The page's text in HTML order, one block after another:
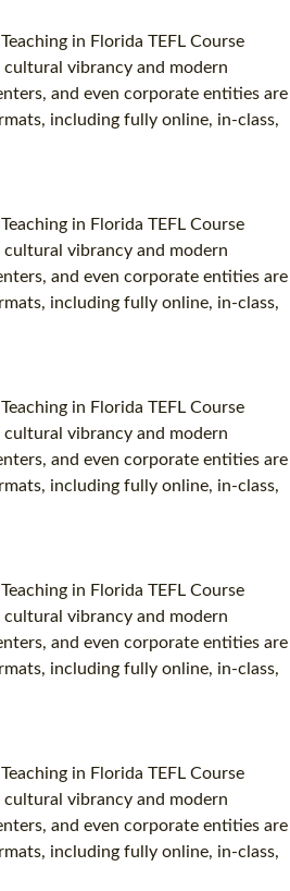
in Florida TEFL Course
vibrancy and modern
and even corporate entities are
including fully online, in-class,
in Florida TEFL Course
vibrancy and modern
and even corporate entities are
including fully online, in-class,
in Florida TEFL Course
vibrancy and modern
and even corporate entities are
including fully online, in-class,
in Florida TEFL Course
vibrancy and modern
and even corporate entities are
including fully online, in-class,
in Florida TEFL Course
vibrancy and modern
and even corporate entities are
including fully online, in-class,